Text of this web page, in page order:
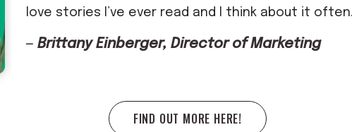
love stories I’ve ever read and I think about it
— Brittany Einberger, Director of Marketing
FIND OUT MORE HERE!